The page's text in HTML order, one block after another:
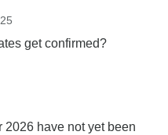
get confirmed?
2026 have not yet been